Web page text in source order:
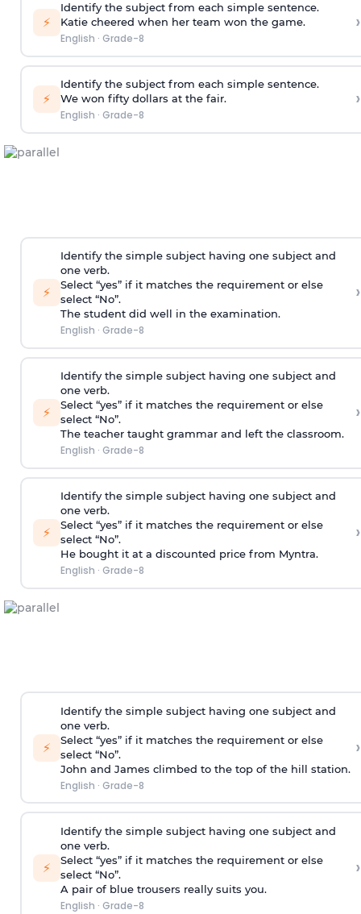
⚡
Identify the subject from each simple sentence.
Katie cheered when her team won the game.
English · Grade-8
›
⚡
Identify the subject from each simple sentence.
We won fifty dollars at the fair.
English · Grade-8
›
⚡
Identify the simple subject having one subject and
one verb.
Select “yes” if it matches the requirement or else
select “No”.
The student did well in the examination.
English · Grade-8
›
⚡
Identify the simple subject having one subject and
one verb.
Select “yes” if it matches the requirement or else
select “No”.
The teacher taught grammar and left the classroom.
English · Grade-8
›
⚡
Identify the simple subject having one subject and
one verb.
Select “yes” if it matches the requirement or else
select “No”.
He bought it at a discounted price from Myntra.
English · Grade-8
›
⚡
Identify the simple subject having one subject and
one verb.
Select “yes” if it matches the requirement or else
select “No”.
John and James climbed to the top of the hill station.
English · Grade-8
›
⚡
Identify the simple subject having one subject and
one verb.
Select “yes” if it matches the requirement or else
select “No”.
A pair of blue trousers really suits you.
English · Grade-8
›